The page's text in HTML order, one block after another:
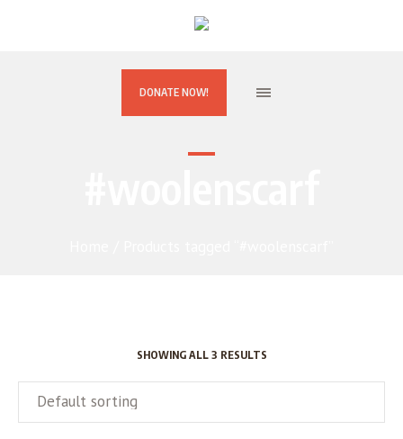
DONATE NOW!
SHOWING ALL 3 RESULTS